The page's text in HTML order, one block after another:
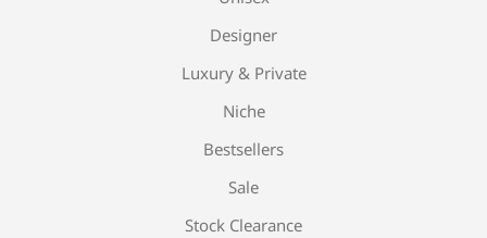
Designer
Luxury & Private
Niche
Bestsellers
Sale
Stock Clearance